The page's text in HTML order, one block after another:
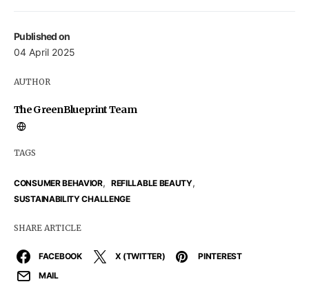
Published on
04 April 2025
AUTHOR
The GreenBlueprint Team
TAGS
CONSUMER BEHAVIOR, REFILLABLE BEAUTY,
SUSTAINABILITY CHALLENGE
SHARE ARTICLE
FACEBOOK X (TWITTER)
PINTEREST
MAIL